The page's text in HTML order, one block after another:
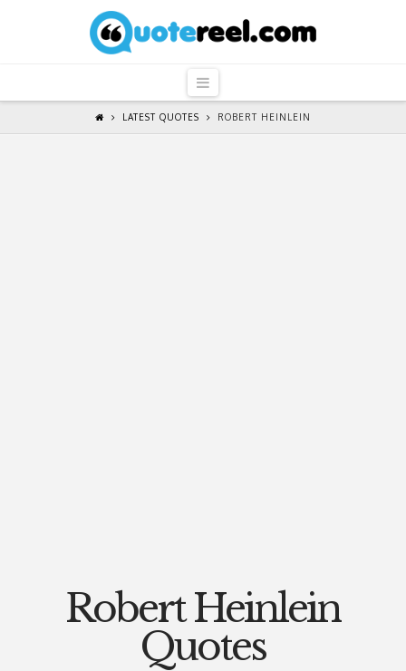
QuoteReel
Navigation
LATEST QUOTES ROBERT HEINLEIN
Robert Heinlein
Quotes